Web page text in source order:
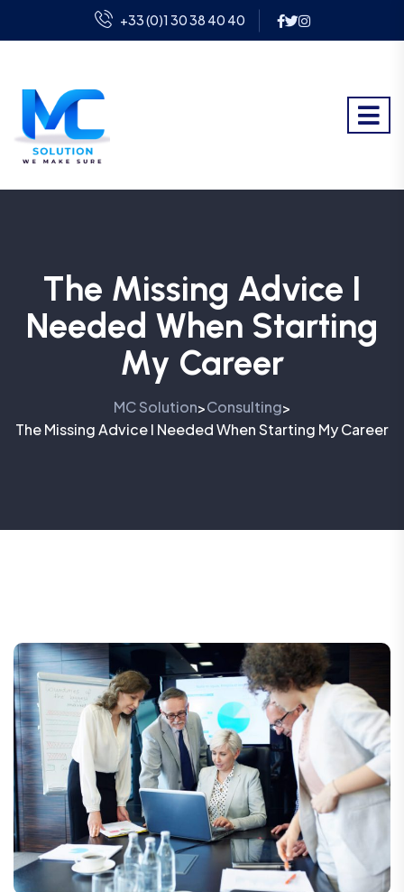
+33 (0)1 30 38 40 40
The Missing Advice I
Needed When Starting
My Career
MC Solution>Consulting>
The Missing Advice I Needed When Starting My Career